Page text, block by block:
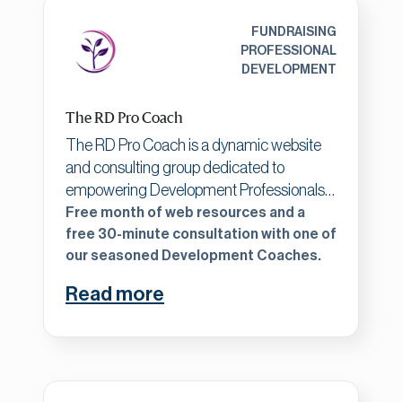
fractional services, outcome development
and research, and fundraising support.
FUNDRAISING
PROFESSIONAL
DEVELOPMENT
The RD Pro Coach
The RD Pro Coach is a dynamic website
and consulting group dedicated to
empowering Development Professionals
at every stage of their careers, offering
expert-curated resources and
personalized consulting for less than the
platform provides affordable access to
Free month of web resources and a
free 30-minute consultation with one of
our seasoned Development Coaches.
Read more